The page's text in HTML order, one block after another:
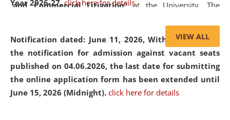
Year 2026-27. click here for details
Notification dated: June 11, 2026,With reference to
the notification for admission against vacant seats
published on 04.06.2026, the last date for submitting
the online application form has been extended until
June 15, 2026 (Midnight). click here for details
and Commercial Litigation” at the University. The
of Artificial Intelligence (AI), Alternative Dispute Resolution
(ADR) mechanisms, and commercial litigation in shaping
the future of legal practice.
VIEW ALL